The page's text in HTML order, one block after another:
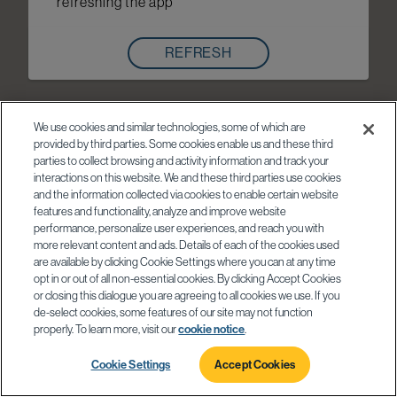
REFRESH
We use cookies and similar technologies, some of which are
provided by third parties. Some cookies enable us and these third
parties to collect browsing and activity information and track your
interactions on this website. We and these third parties use cookies
and the information collected via cookies to enable certain website
features and functionality, analyze and improve website
performance, personalize user experiences, and reach you with
more relevant content and ads. Details of each of the cookies used
are available by clicking Cookie Settings where you can at any time
opt in or out of all non-essential cookies. By clicking Accept Cookies
or closing this dialogue you are agreeing to all cookies we use. If you
de-select cookies, some features of our site may not function
properly. To learn more, visit ourcookie notice.
Cookie Settings Accept Cookies